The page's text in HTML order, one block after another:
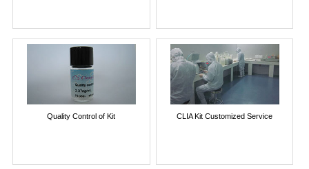
Quality Control of Kit CLIA Kit Customized Service